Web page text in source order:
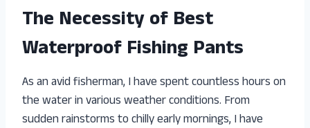
The Necessity of Best
Waterproof Fishing Pants
As an avid fisherman, I have spent countless hours on
the water in various weather conditions. From
sudden rainstorms to chilly early mornings, I have